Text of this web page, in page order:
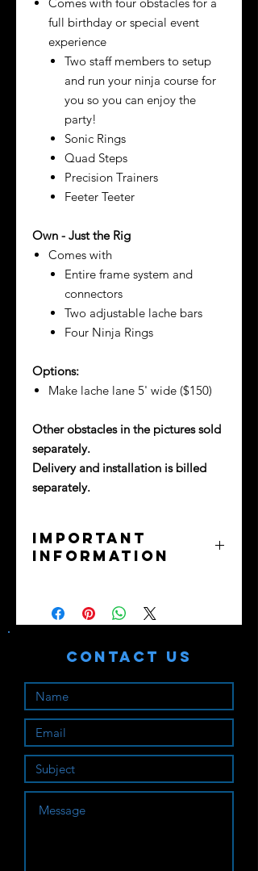
full birthday or special event
experience
Two staff members to setup
and run your ninja course for
you so you can enjoy the
party!
Sonic Rings
Quad Steps
Precision Trainers
Feeter Teeter
Own - Just the Rig
Comes with
Entire frame system and
connectors
Two adjustable lache bars
Four Ninja Rings
Options:
Make lache lane 5' wide ($150)
Other obstacles in the pictures sold
separately.
Delivery and installation is billed
separately.
Important
Information
Purchaser assumes all liability. Train
Contact Us